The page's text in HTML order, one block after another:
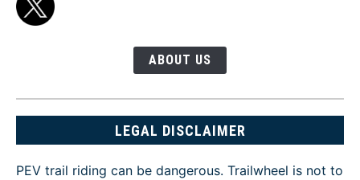
ABOUT US
LEGAL DISCLAIMER
PEV trail riding can be dangerous. Trailwheel is not to